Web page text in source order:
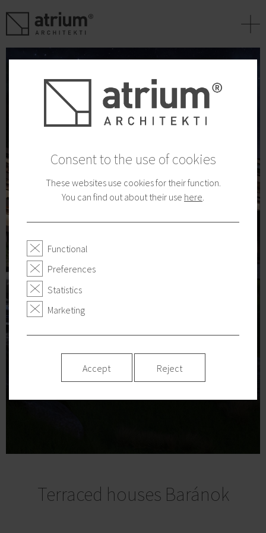
+
Terraced houses Baránok
Consent to the use of cookies
These websites use cookies for their function.
You can find out about their use here
Functional
Preferences
Statistics
Marketing
Accept Reject